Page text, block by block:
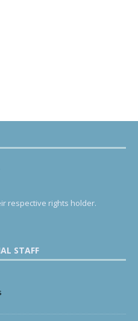
respective rights holder.
STAFF